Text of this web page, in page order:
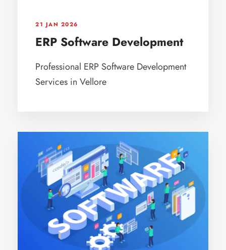
21 JAN 2026
ERP Software Development
Professional ERP Software Development
Services in Vellore